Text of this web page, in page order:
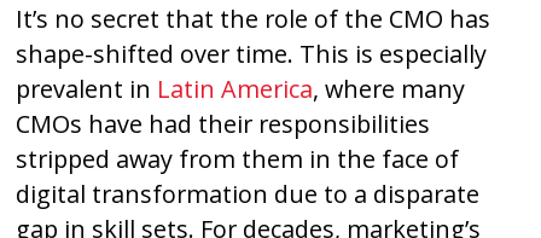
It’s no secret that the role of the CMO has
shape-shifted over time. This is especially
prevalent in Latin America, where many
CMOs have had their responsibilities
stripped away from them in the face of
digital transformation due to a disparate
gap in skill sets. For decades, marketing’s